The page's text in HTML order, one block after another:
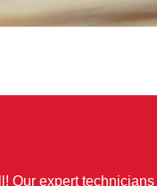
Our expert technicians